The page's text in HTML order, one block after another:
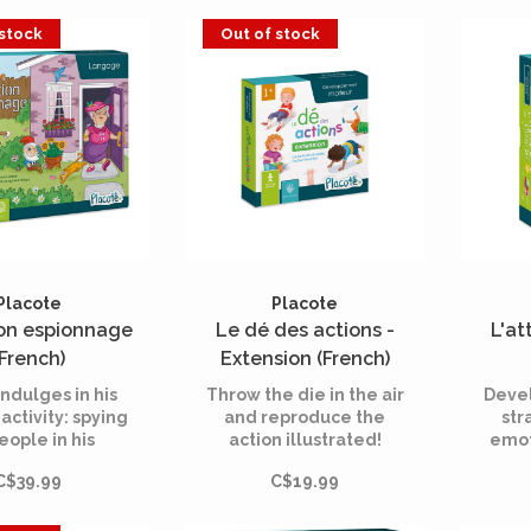
must fight the
and escape
it's too
late!
espionnage
in his
spying
in his
people
Out of stock
Placote
Le dé des actions -
Extension (French)
Throw the die in the air
and reproduce the
action illustrated!
entering a tunnel! Spin
C$19.99